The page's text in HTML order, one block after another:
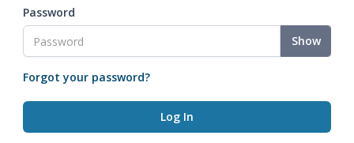
Password
Show
Forgot your password?